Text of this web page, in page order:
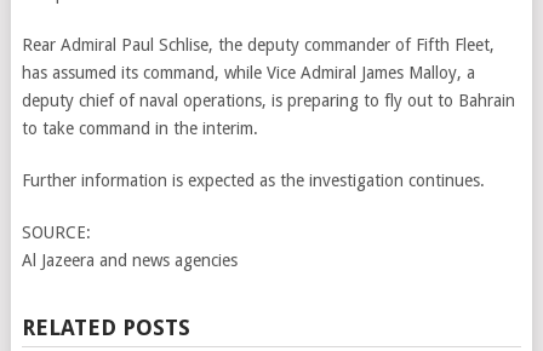
Rear Admiral Paul Schlise, the deputy commander of Fifth Fleet,
has assumed its command, while Vice Admiral James Malloy, a
deputy chief of naval operations, is preparing to fly out to Bahrain
to take command in the interim.
Further information is expected as the investigation continues.
SOURCE:
Al Jazeera and news agencies
RELATED POSTS